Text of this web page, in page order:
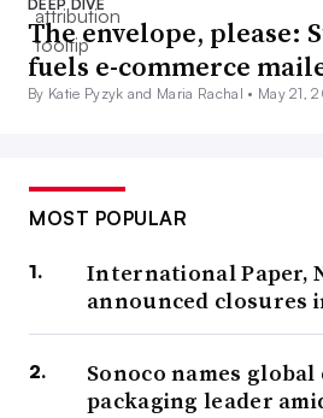
DEEP DIVE
The envelope, please:
fuels e-commerce
By Katie Pyzyk and Maria Rachal • May 21,
MOST POPULAR
International Paper,
announced closures
Sonoco names
packaging leader